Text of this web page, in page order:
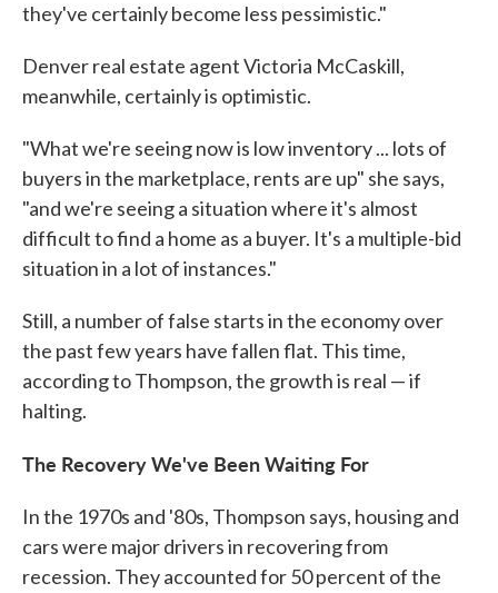
they've certainly become less pessimistic."
Denver real estate agent Victoria McCaskill,
meanwhile, certainly is optimistic.
"What we're seeing now is low inventory ... lots of
buyers in the marketplace, rents are up" she says,
"and we're seeing a situation where it's almost
difficult to find a home as a buyer. It's a multiple-bid
situation in a lot of instances."
Still, a number of false starts in the economy over
the past few years have fallen flat. This time,
according to Thompson, the growth is real — if
halting.
The Recovery We've Been Waiting For
In the 1970s and '80s, Thompson says, housing and
cars were major drivers in recovering from
recession. They accounted for 50 percent of the